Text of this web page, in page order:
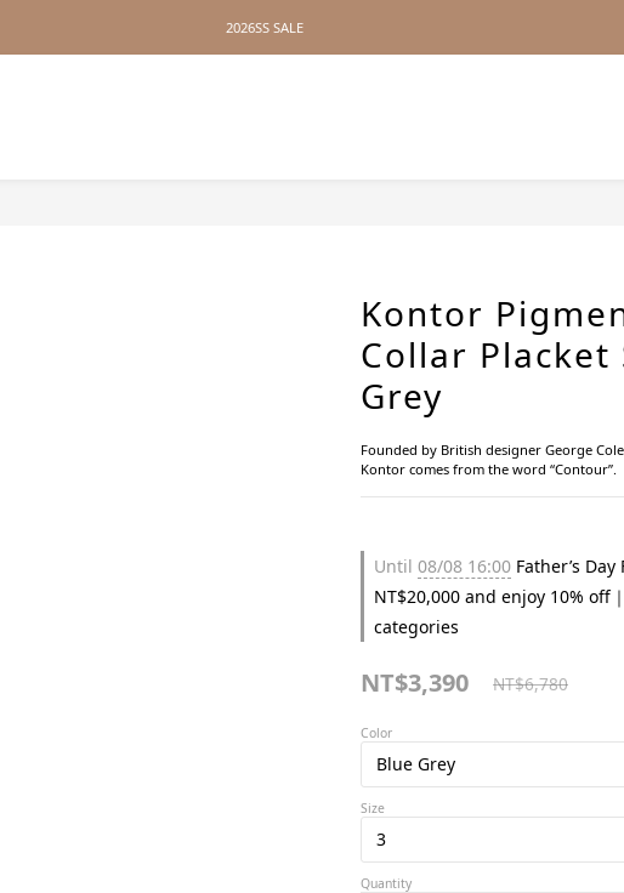
2026SS SALE
2026SS SALE
Kontor
Collar Placket
Grey
Founded by British designer George
Kontor comes from the word “Contour”.
Until 08/08 16:00 Father’s
NT$20,000 and enjoy 10% off
categories
NT$3,390 NT$6,780
Color
Size
Quantity